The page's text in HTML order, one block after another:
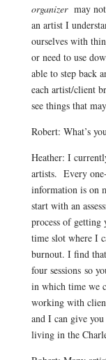
organizermay not
an artist I
ourselves with
or need to use
able to step back
each artist/client
see things that
Robert: What’s
Heather: I
artists. Every
information is on
start with an
process of getting
time slot where I
burnout. I find
four sessions so
in which time we
working with
and I can give
living in the